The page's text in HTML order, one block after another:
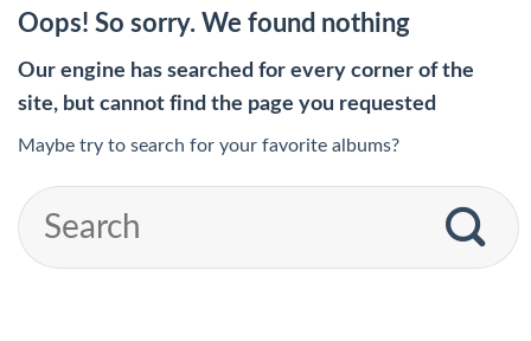
Oops! So sorry. We found nothing
Our engine has searched for every corner of the
site, but cannot find the page you requested
Maybe try to search for your favorite albums?